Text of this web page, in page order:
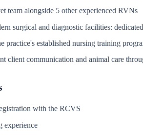
team alongside 5 other experienced RVNs
surgical and diagnostic facilities:
practice's established nursing training
client communication and animal care
with the RCVS
experience